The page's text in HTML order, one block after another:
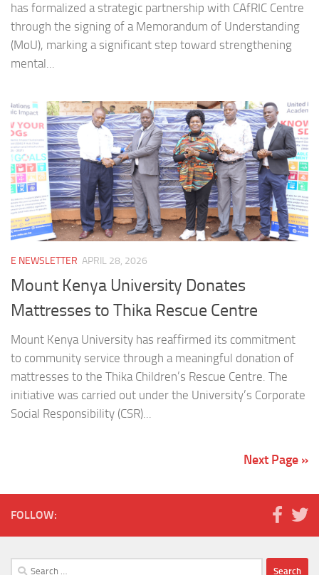
has formalized a strategic partnership with CAfRIC Centre
through the signing of a Memorandum of Understanding
(MoU), marking a significant step toward strengthening
mental...
E NEWSLETTER APRIL 28, 2026
Mount Kenya University Donates
Mattresses to Thika Rescue Centre
Mount Kenya University has reaffirmed its commitment
to community service through a meaningful donation of
mattresses to the Thika Children’s Rescue Centre. The
initiative was carried out under the University’s Corporate
Social Responsibility (CSR)...
Next Page »
FOLLOW:
Search